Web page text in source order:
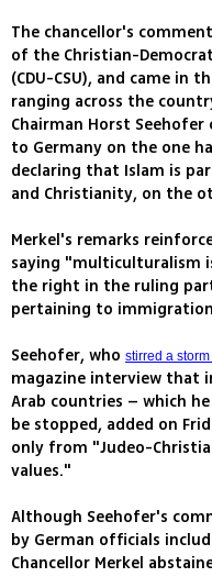
The chancellor's
of the Christian-
(CDU-CSU), and came
ranging across the
Chairman Horst
to Germany on the one
declaring that Islam is
and Christianity, on the
Merkel's remarks
saying "multiculturalism
the right in the ruling
pertaining to
Seehofer, who stirred a
magazine interview that
Arab countries – which
be stopped, added on
only from "Judeo-
values."
Although Seehofer's
by German officials
Chancellor Merkel